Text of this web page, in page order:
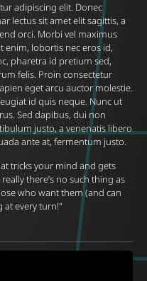
adipiscing elit. Donec
lectus sit amet elit sagittis, a
orci. Morbi vel maximus
enim, lobortis nec eros id,
pharetra id pretium sed,
felis. Proin consectetur
eget arcu auctor molestie.
id quis neque. Nunc ut
Sed dapibus, dui non
justo, a venenatis libero
ante at, fermentum justo.
tricks your mind and gets
there’s no such thing as
who want them (and can
at every turn!"